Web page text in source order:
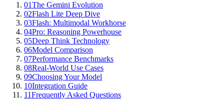
01The Gemini Evolution
02Flash Lite Deep Dive
03Flash: Multimodal Workhorse
04Pro: Reasoning Powerhouse
05Deep Think Technology
06Model Comparison
07Performance Benchmarks
08Real-World Use Cases
09Choosing Your Model
10Integration Guide
11Frequently Asked Questions